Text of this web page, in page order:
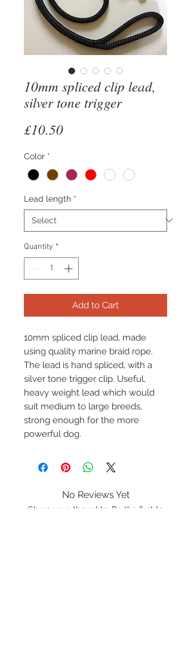
10mm spliced clip lead,
silver tone trigger
£10.50Price
Color *
Lead length *
Quantity *
Add to Cart
10mm spliced clip lead, made
using quality marine braid rope.
The lead is hand spliced, with a
silver tone trigger clip. Useful,
heavy weight lead which would
suit medium to large breeds,
strong enough for the more
powerful dog.
No Reviews Yet
Share your thoughts. Be the first to